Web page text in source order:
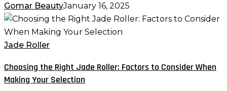
Gomar BeautyJanuary 16, 2025
Choosing
the
Right
Roller:
Factors
Jade Roller
Choosing the Right Jade Roller: Factors to Consider When
Making Your Selection